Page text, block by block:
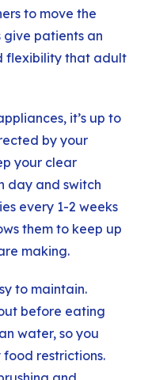
to move the
give patients an
flexibility that adult
it’s up to
by your
your clear
day and switch
every 1-2 weeks
them to keep up
making.
to maintain.
before eating
water, so you
restrictions.